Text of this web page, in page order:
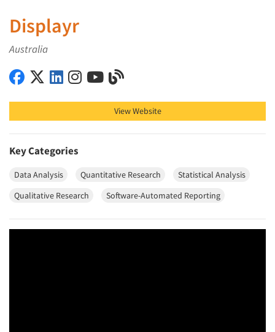
Displayr
Australia
Displayr on Facebook
Displayr on X (Twitter)
Displayr on LinkedIn
Displayr on Instagram
Displayr on YouTube
View Website
Key Categories
Data Analysis Quantitative Research
Statistical Analysis
Qualitative Research
Software-Automated Reporting